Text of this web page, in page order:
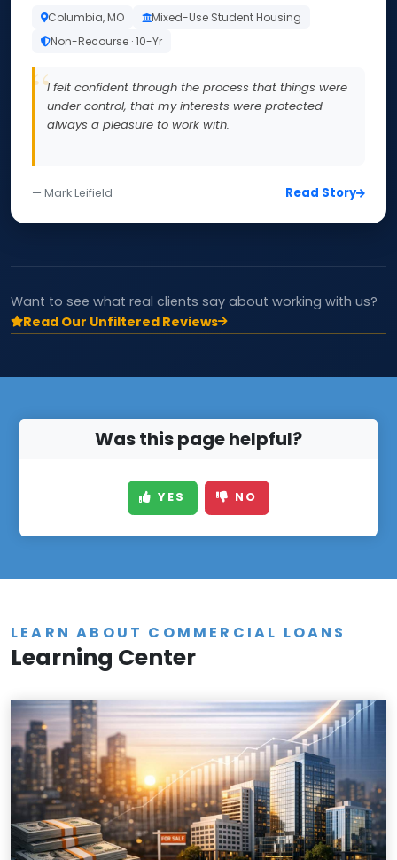
Columbia, MO
Mixed-Use Student Housing
Non-Recourse · 10-Yr
I felt confident through the process that things were
under control, that my interests were protected —
always a pleasure to work with.
— Mark Leifield Read Story
Want to see what real clients say about working with us?
Read Our Unfiltered Reviews
Was this page helpful?
YES NO
LEARN ABOUT COMMERCIAL LOANS
Learning Center